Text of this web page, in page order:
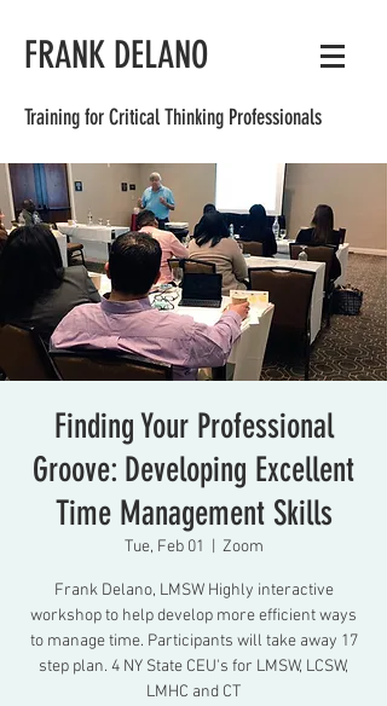
FRANK DELANO
Training for Critical Thinking Professionals
Finding Your Professional
Groove: Developing Excellent
Time Management Skills
Tue, Feb 01 Zoom
Frank Delano, LMSW Highly interactive
workshop to help develop more efficient ways
to manage time. Participants will take away 17
step plan. 4 NY State CEU's for LMSW, LCSW,
LMHC and CT